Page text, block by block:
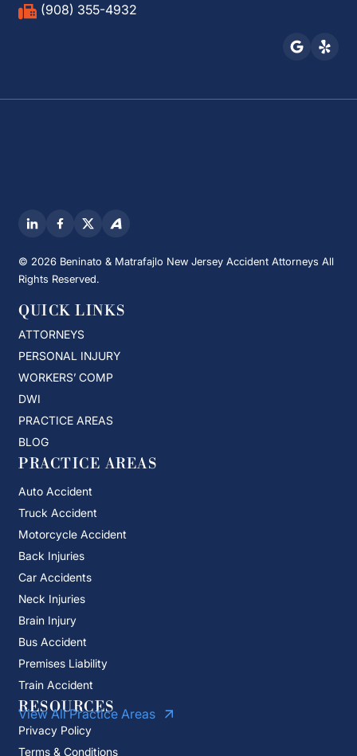
(908) 355-4932
© 2026 Beninato & Matrafajlo New Jersey Accident Attorneys All
Rights Reserved.
QUICK LINKS
ATTORNEYS
PERSONAL INJURY
WORKERS’ COMP
DWI
PRACTICE AREAS
BLOG
PRACTICE AREAS
Auto Accident
Truck Accident
Motorcycle Accident
Back Injuries
Car Accidents
Neck Injuries
Brain Injury
Bus Accident
Premises Liability
Train Accident
View All Practice Areas
RESOURCES
Privacy Policy
Terms & Conditions